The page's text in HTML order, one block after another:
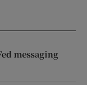
messaging